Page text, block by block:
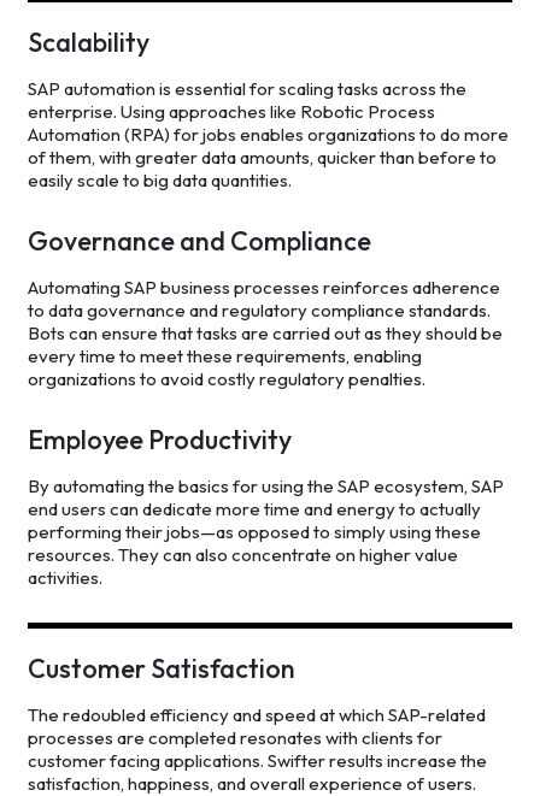
Scalability
SAP automation is essential for scaling tasks across the
enterprise. Using approaches like Robotic Process
Automation (RPA) for jobs enables organizations to do more
of them, with greater data amounts, quicker than before to
easily scale to big data quantities.
Governance and Compliance
Automating SAP business processes reinforces adherence
to data governance and regulatory compliance standards.
Bots can ensure that tasks are carried out as they should be
every time to meet these requirements, enabling
organizations to avoid costly regulatory penalties.
Employee Productivity
By automating the basics for using the SAP ecosystem, SAP
end users can dedicate more time and energy to actually
performing their jobs—as opposed to simply using these
resources. They can also concentrate on higher value
activities.
Customer Satisfaction
The redoubled efficiency and speed at which SAP-related
processes are completed resonates with clients for
customer facing applications. Swifter results increase the
satisfaction, happiness, and overall experience of users.